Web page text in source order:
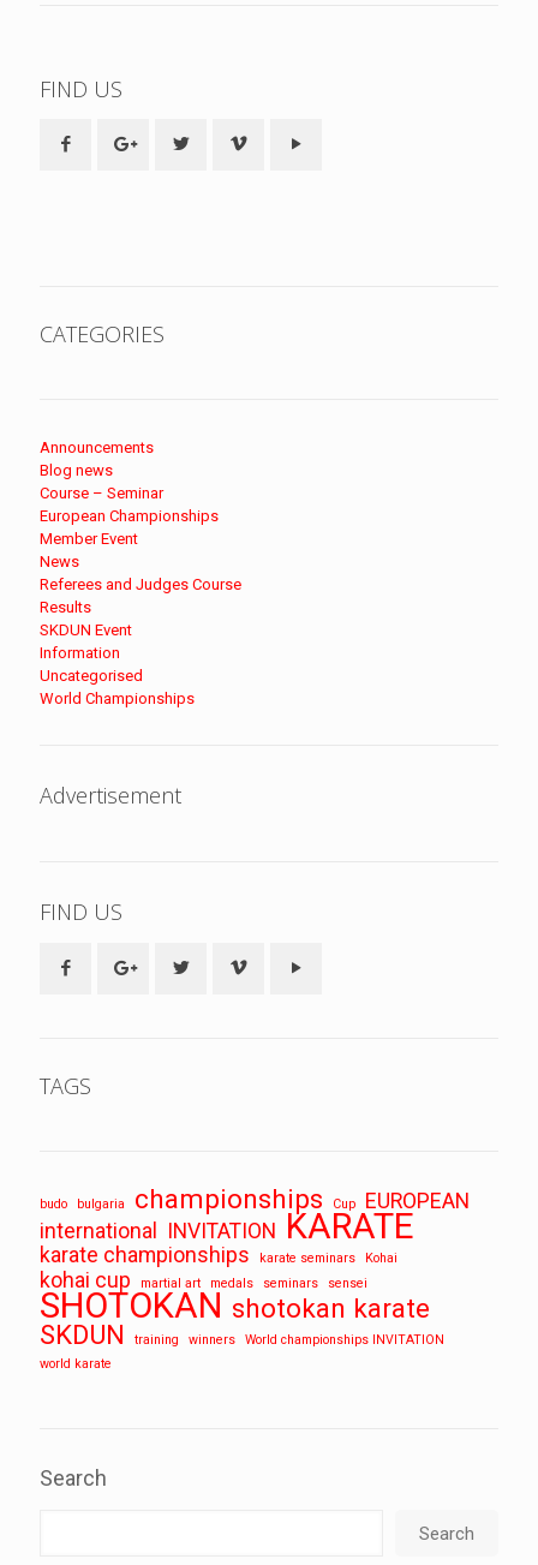
FIND US
CATEGORIES
Announcements
Blog news
Course – Seminar
European Championships
Member Event
News
Referees and Judges Course
Results
SKDUN Event
Information
Uncategorised
World Championships
Advertisement
FIND US
TAGS
budo bulgaria championships Cup
EUROPEAN
international
INVITATION KARATE
karate championships karate seminars Kohai
kohai cup martial art medals seminars sensei
SHOTOKAN shotokan karate
SKDUN
training winners
World championships INVITATION
world karate
Search
Search